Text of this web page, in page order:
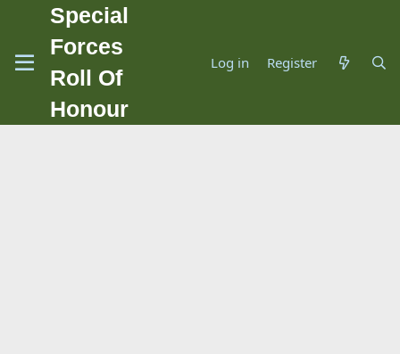
Special
Forces
Roll Of
Honour
Log in Register